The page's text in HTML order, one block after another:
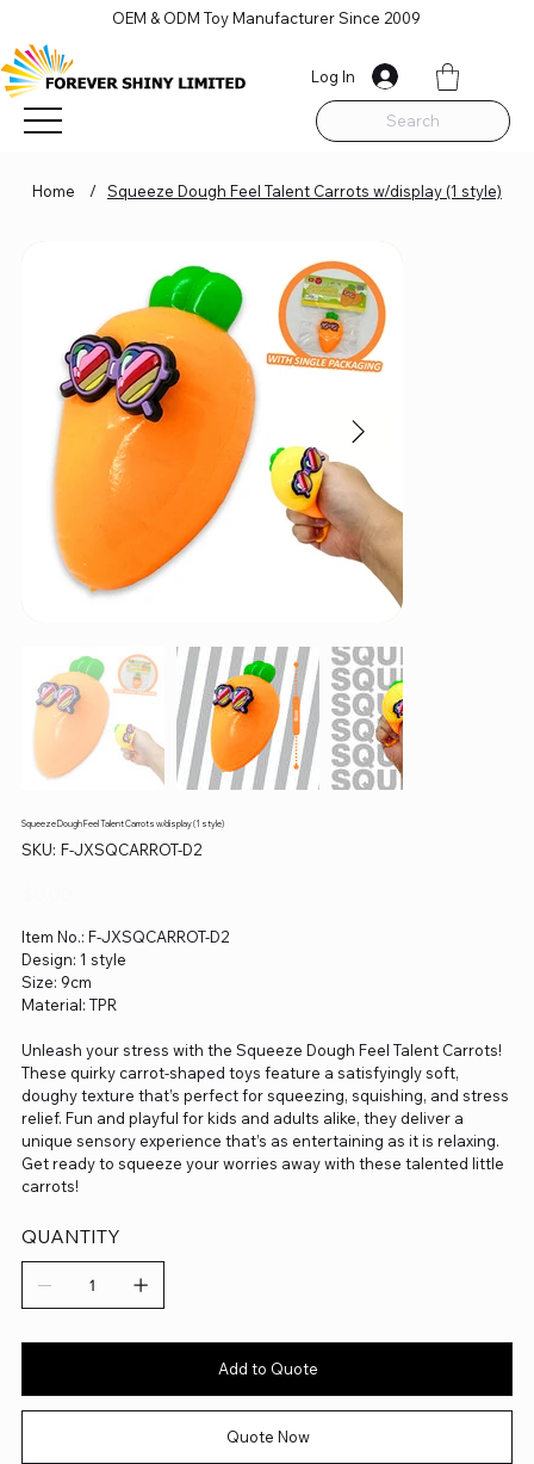
Search
OEM & ODM Toy Manufacturer Since 2009
Log In
Home / Squeeze Dough Feel Talent Carrots w/display (1 style)
Squeeze Dough Feel Talent Carrots w/display (1 style)
SKU: SKU
F-F-JXSQCARROT-D2
Item No.: F-JXSQCARROT-D2
Design: 1 style
Size: 9cm
Material: TPR
Unleash your stress with the Squeeze Dough Feel Talent Carrots!
These quirky carrot-shaped toys feature a satisfyingly soft,
doughy texture that’s perfect for squeezing, squishing, and stress
relief. Fun and playful for kids and adults alike, they deliver a
unique sensory experience that’s as entertaining as it is relaxing.
Get ready to squeeze your worries away with these talented little
carrots!
QUANTITY
Add to Quote
Quote Now